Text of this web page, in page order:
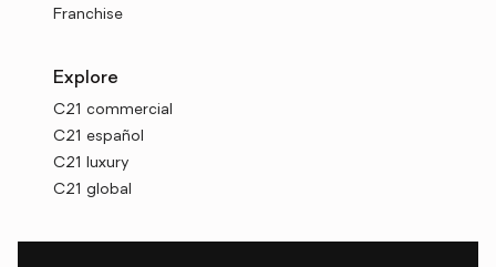
Franchise
Explore
C21 commercial
C21 español
C21 luxury
C21 global